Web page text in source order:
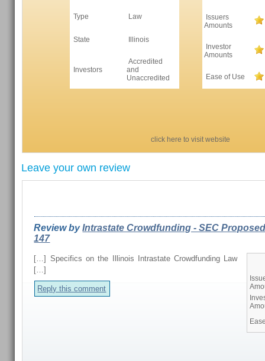
Type Law
State Illinois
Investors
Accredited
and
Unaccredited
Issuers
Amounts
Investor
Amounts
Ease of Use
click here to visit website
Leave your own review
Review byIntrastate Crowdfunding - SEC
147
[…] Specifics on the Illinois Intrastate Crowdfunding Law
[…]
Reply this comment